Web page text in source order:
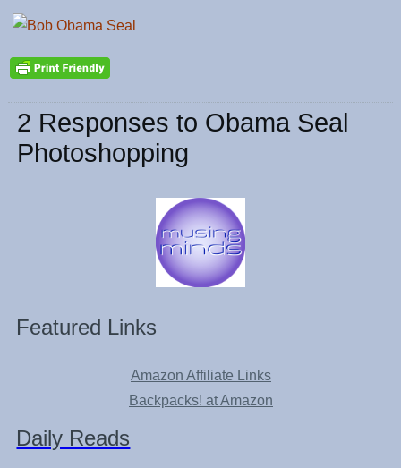
2 Responses to Obama Seal
Photoshopping
Featured Links
Amazon Affiliate Links
Backpacks! at Amazon
Daily Reads